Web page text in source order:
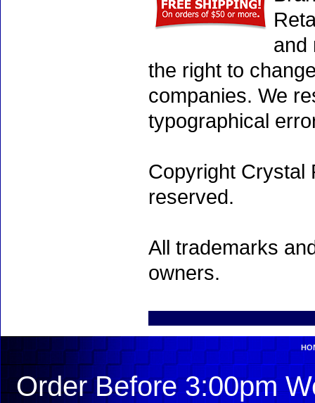
and
the right to
companies. We
typographical
Copyright Crystal
reserved.
All trademarks
owners.
Order Before 3:00pm